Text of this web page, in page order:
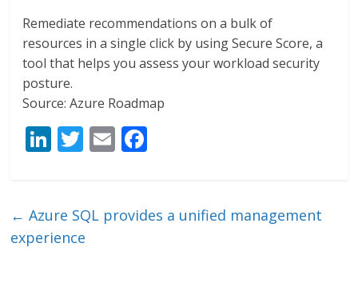
Remediate recommendations on a bulk of
resources in a single click by using Secure Score, a
tool that helps you assess your workload security
posture.
Source: Azure Roadmap
Li
e
dI
T
er
E
l b
← Azure SQL provides a unified management
experience